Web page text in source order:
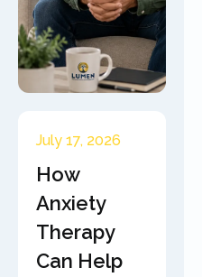
July 17, 2026
How
Anxiety
Therapy
Can Help